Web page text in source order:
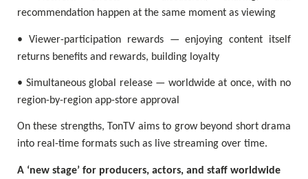
recommendation happen at the same moment as viewing
• Viewer-participation rewards — enjoying content itself
returns benefits and rewards, building loyalty
• Simultaneous global release — worldwide at once, with no
region-by-region app-store approval
On these strengths, TonTV aims to grow beyond short drama
into real-time formats such as live streaming over time.
A ‘new stage’ for producers, actors, and staff worldwide